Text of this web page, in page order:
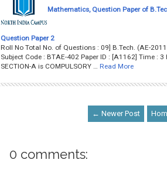
Mathematics, Question Paper of
Question Paper 2
Roll No Total No. of Questions : 09] B.Tech. (AE-
Subject Code : BTAE-402 Paper ID : [A1162] Time : 3
SECTION-A is COMPULSORY …
Read More
← Newer Post
0 comments: